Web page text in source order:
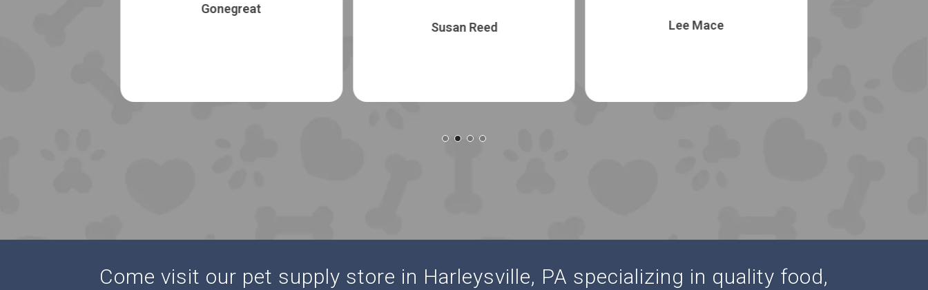
Gonegreat
Susan Reed Lee Mace
Come visit our pet supply store in Harleysville, PA specializing in quality food,